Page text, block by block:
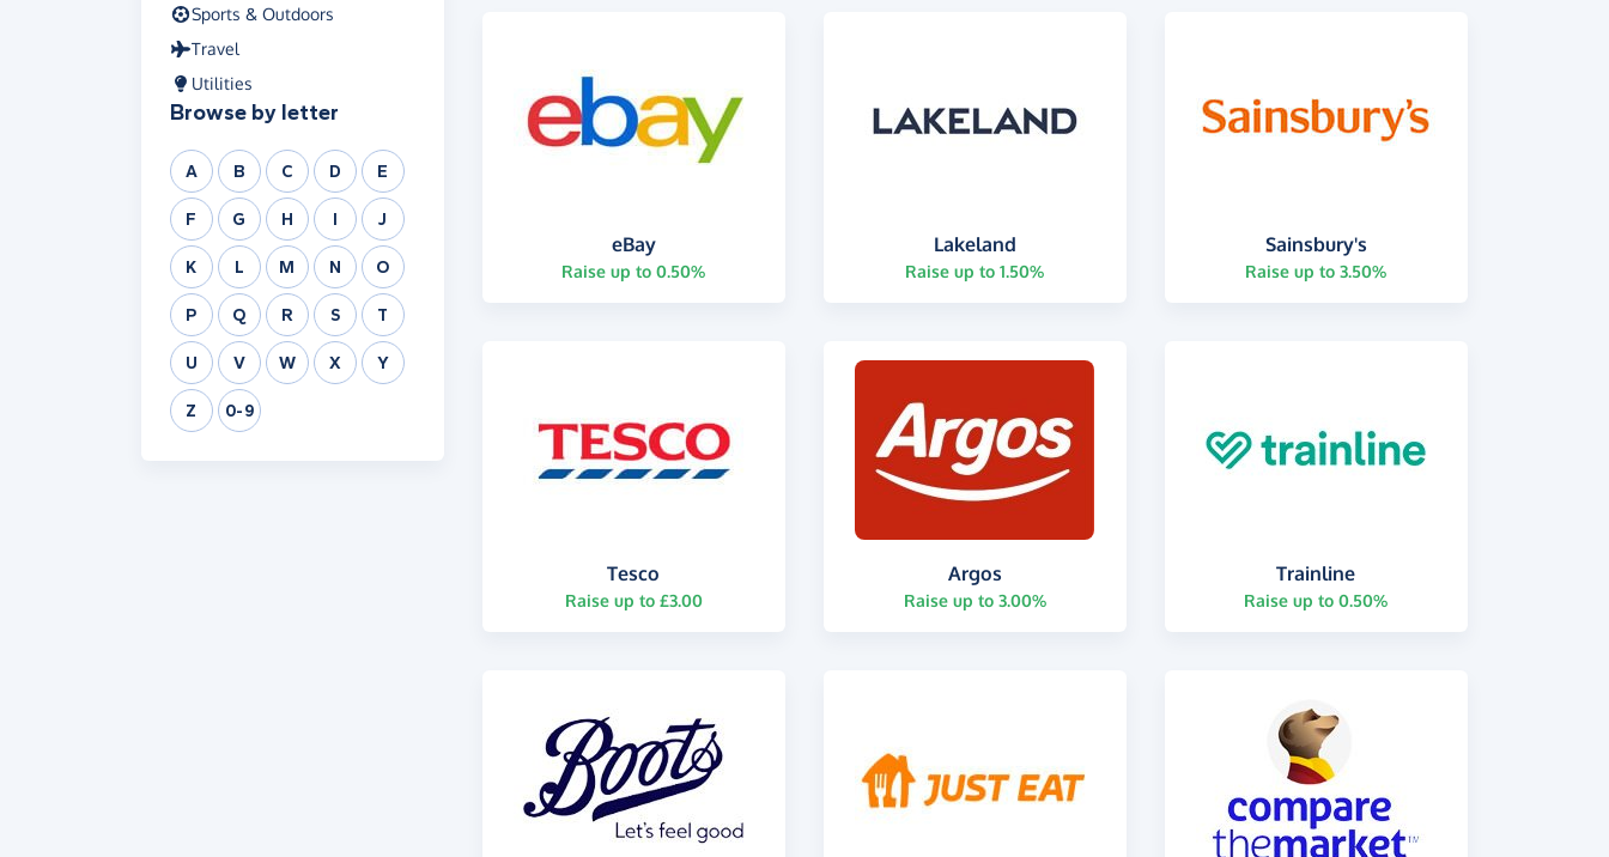
Sports & Outdoors
Travel
Utilities
Browse by letter
A B C D E
F G H I J
K L M N O
P Q R S T
U V W X Y
Z 0-9
eBay
Raise up to 0.50%
Lakeland
Raise up to 1.50%
Sainsbury's
Raise up to 3.50%
Tesco
Raise up to £3.00
Argos
Raise up to 3.00%
Trainline
Raise up to 0.50%